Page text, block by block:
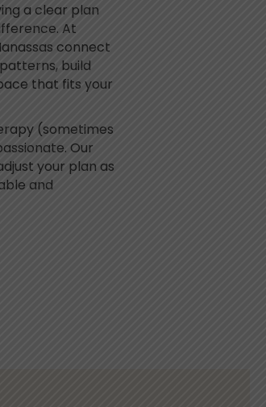
a clear plan
At
connect
build
that fits your
(sometimes
Our
your plan as
and